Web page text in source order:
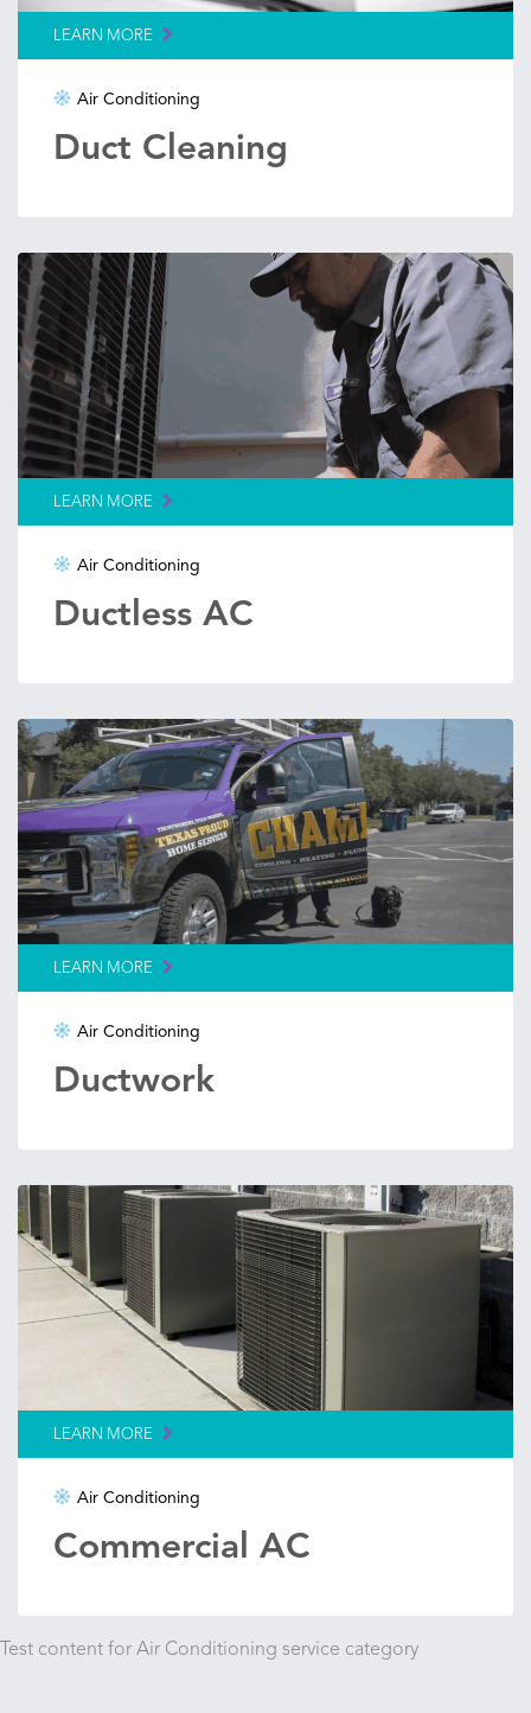
LEARN MORE
Air Conditioning
Duct Cleaning
LEARN MORE
Air Conditioning
Ductless AC
LEARN MORE
Air Conditioning
Ductwork
LEARN MORE
Air Conditioning
Commercial AC
Test content for Air Conditioning service category